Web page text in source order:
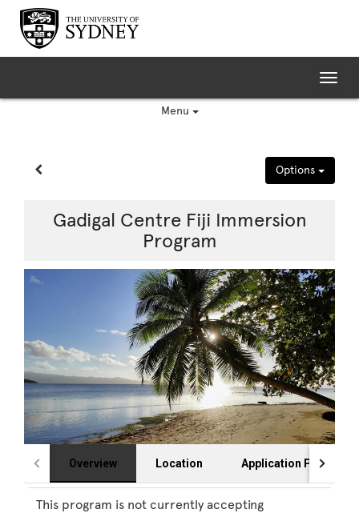
Skip
content
Menu
Options
Site page expand/collapse
Gadigal Centre Fiji Immersion
Program
Overview Location Application Process
This program is not currently accepting